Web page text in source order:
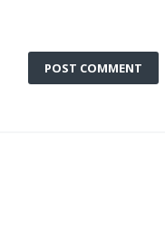
POST COMMENT